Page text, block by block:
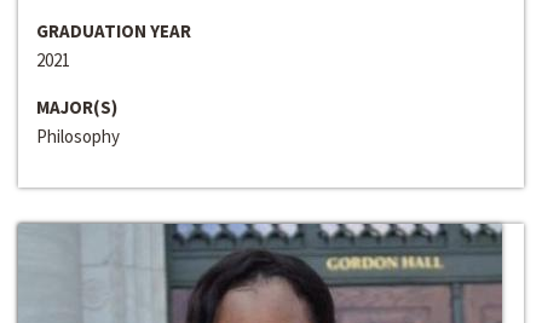
GRADUATION YEAR
2021
MAJOR(S)
Philosophy